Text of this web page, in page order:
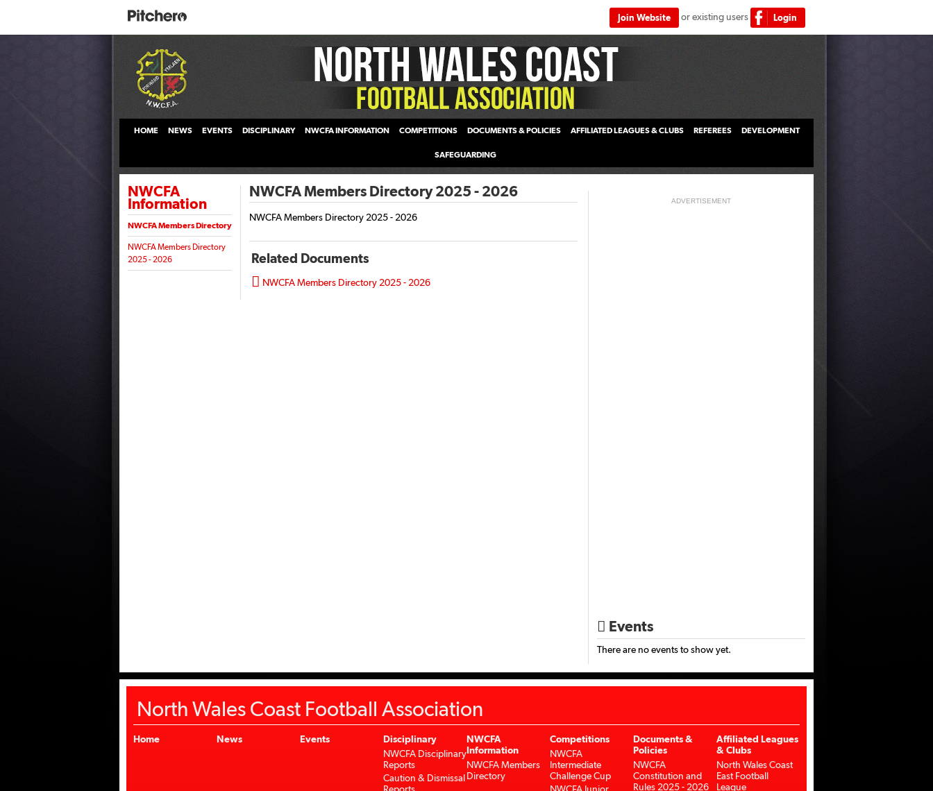
Join Website or existing users Login
HOME NEWS EVENTS DISCIPLINARY NWCFA INFORMATION COMPETITIONS DOCUMENTS & POLICIES AFFILIATED LEAGUES & CLUBS REFEREES DEVELOPMENT
SAFEGUARDING
NWCFA
Information
NWCFA Members Directory
NWCFA Members Directory
2025 - 2026
NWCFA Members Directory 2025 - 2026
NWCFA Members Directory 2025 - 2026
Related Documents
 NWCFA Members Directory 2025 - 2026
ADVERTISEMENT
 Events
There are no events to show yet.
North Wales Coast Football Association
Home News Events
Disciplinary
NWCFA Disciplinary
Reports
Caution & Dismissal
NWCFA
Information
NWCFA Members
Directory
Competitions
NWCFA
Intermediate
Challenge Cup
Documents &
Policies
NWCFA
Constitution and
Rules 2025 - 2026
Affiliated Leagues
& Clubs
North Wales Coast
East Football
League